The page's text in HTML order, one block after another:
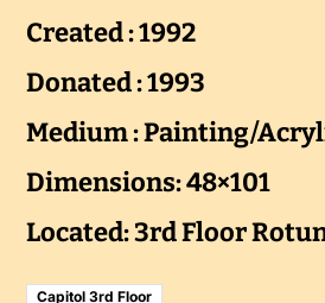
Created : 1992
Donated : 1993
Medium : Painting/
Dimensions: 48×101
Located: 3rd Floor
Capitol 3rd Floor